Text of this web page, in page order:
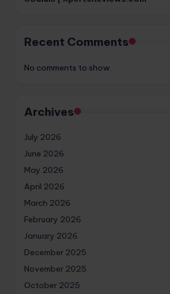
Recent Comments
No comments to show.
Archives
July 2026
June 2026
May 2026
April 2026
March 2026
February 2026
January 2026
December 2025
November 2025
October 2025